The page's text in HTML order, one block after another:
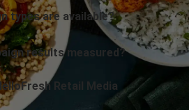
types are available?
results measured?
Retail Media